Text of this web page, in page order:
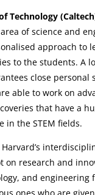
Technology (Caltech
of science and
approach to
to the students. A
close personal
able to work on
that have a
in the STEM fields.
Harvard’s
on research and
and engineering